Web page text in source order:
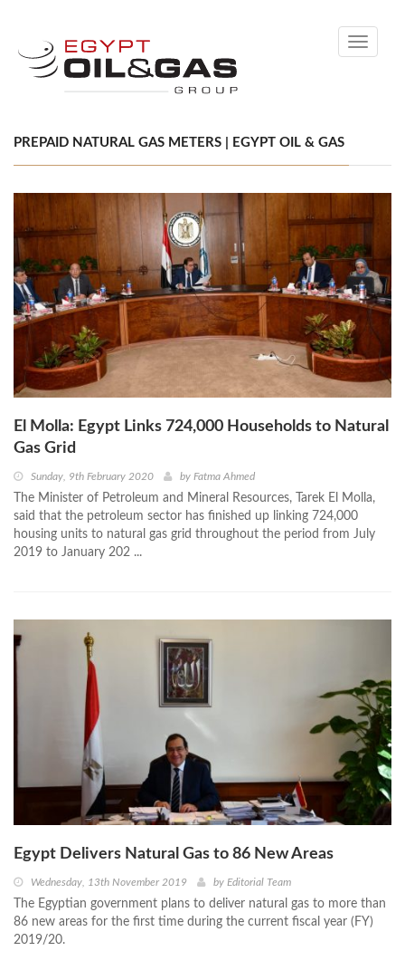
Toggle
PREPAID NATURAL GAS METERS | EGYPT OIL & GAS
El Molla: Egypt Links 724,000 Households to Natural
Gas Grid
Sunday, 9th February 2020 by Fatma Ahmed
The Minister of Petroleum and Mineral Resources, Tarek El Molla,
said that the petroleum sector has finished up linking 724,000
housing units to natural gas grid throughout the period from July
2019 to January 202 ...
Egypt Delivers Natural Gas to 86 New Areas
Wednesday, 13th November 2019 by Editorial Team
The Egyptian government plans to deliver natural gas to more than
86 new areas for the first time during the current fiscal year (FY)
2019/20.